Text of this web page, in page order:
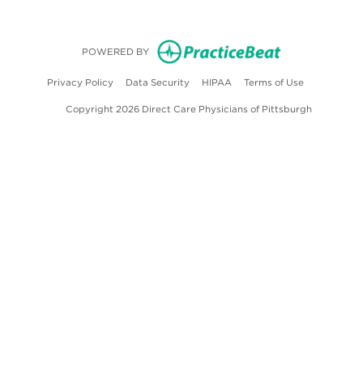
POWERED BY (opens in
Privacy Policy(opens in new tab)
Data Security(opens in new tab)
HIPAA (opens in new tab)
Terms of Use(opens in
Copyright 2026 Direct Care Physicians of Pittsburgh